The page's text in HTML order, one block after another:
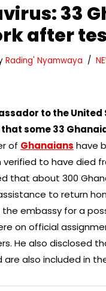
33
after
Rading' Nyamwaya
to the
some 33
of Ghanaians have
to have died
that about 300
to return
embassy for a
on official
He also disclosed
are also included in